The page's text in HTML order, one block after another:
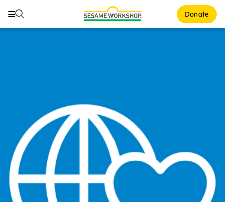
Search Donate
Search
Mission and History
Leadership
Partners
Financials
Careers and Culture